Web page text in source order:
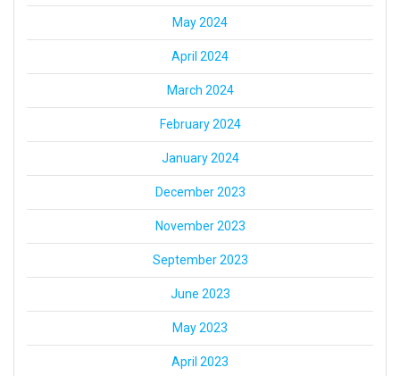
May 2024
April 2024
March 2024
February 2024
January 2024
December 2023
November 2023
September 2023
June 2023
May 2023
April 2023